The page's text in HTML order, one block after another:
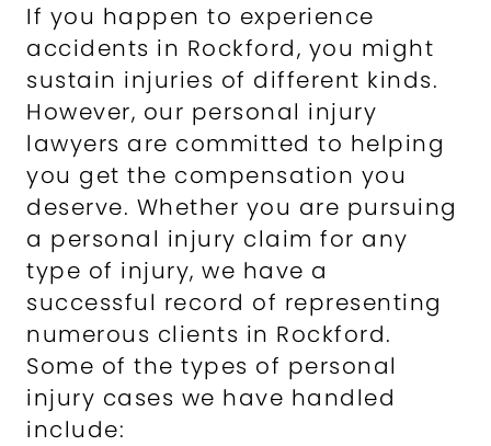
If you happen to experience
accidents in Rockford, you might
sustain injuries of different kinds.
However, our personal injury
lawyers are committed to helping
you get the compensation you
deserve. Whether you are pursuing
a personal injury claim for any
type of injury, we have a
successful record of representing
numerous clients in Rockford.
Some of the types of personal
injury cases we have handled
include: